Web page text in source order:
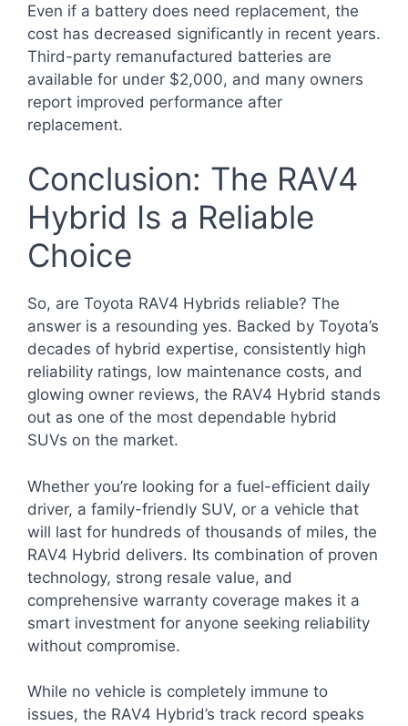
Even if a battery does need replacement, the
cost has decreased significantly in recent years.
Third-party remanufactured batteries are
available for under $2,000, and many owners
report improved performance after
replacement.
Conclusion: The RAV4
Hybrid Is a Reliable
Choice
So, are Toyota RAV4 Hybrids reliable? The
answer is a resounding yes. Backed by Toyota’s
decades of hybrid expertise, consistently high
reliability ratings, low maintenance costs, and
glowing owner reviews, the RAV4 Hybrid stands
out as one of the most dependable hybrid
SUVs on the market.
Whether you’re looking for a fuel-efficient daily
driver, a family-friendly SUV, or a vehicle that
will last for hundreds of thousands of miles, the
RAV4 Hybrid delivers. Its combination of proven
technology, strong resale value, and
comprehensive warranty coverage makes it a
smart investment for anyone seeking reliability
without compromise.
While no vehicle is completely immune to
issues, the RAV4 Hybrid’s track record speaks